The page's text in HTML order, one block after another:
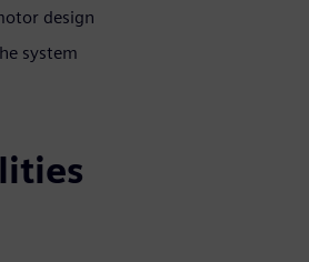
design
system